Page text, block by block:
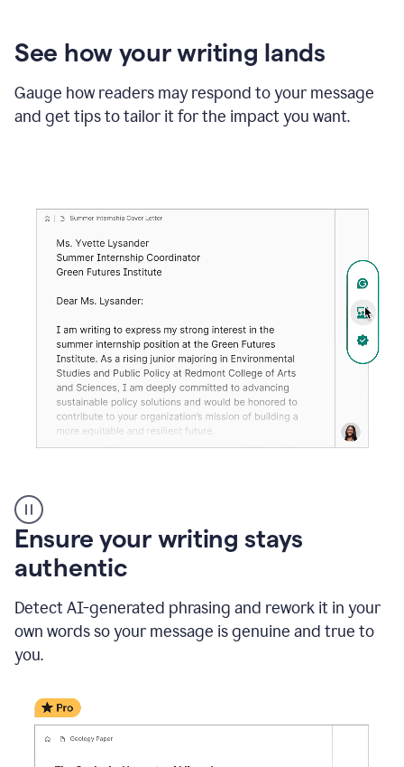
See how your writing lands
Gauge how readers may respond to your message
and get tips to tailor it for the impact you want.
Reactions
_
Resume
Summer
Coordinator
_
product
example
Ensure your writing stays
authentic
Detect AI-generated phrasing and rework it in your
own words so your message is genuine and true to
you.